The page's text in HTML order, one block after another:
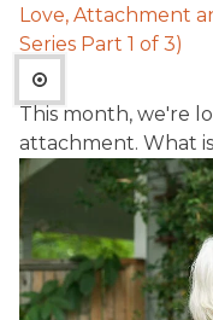
Love, Attachment
Series Part 1 of 3)
This month, we're
attachment. What